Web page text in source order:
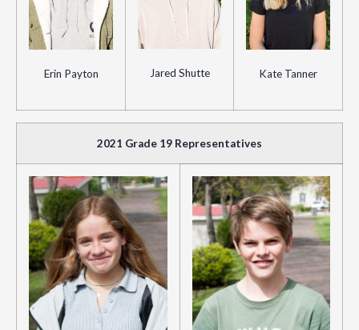
Erin Payton Jared Shutte Kate Tanner
2021 Grade 19 Representatives